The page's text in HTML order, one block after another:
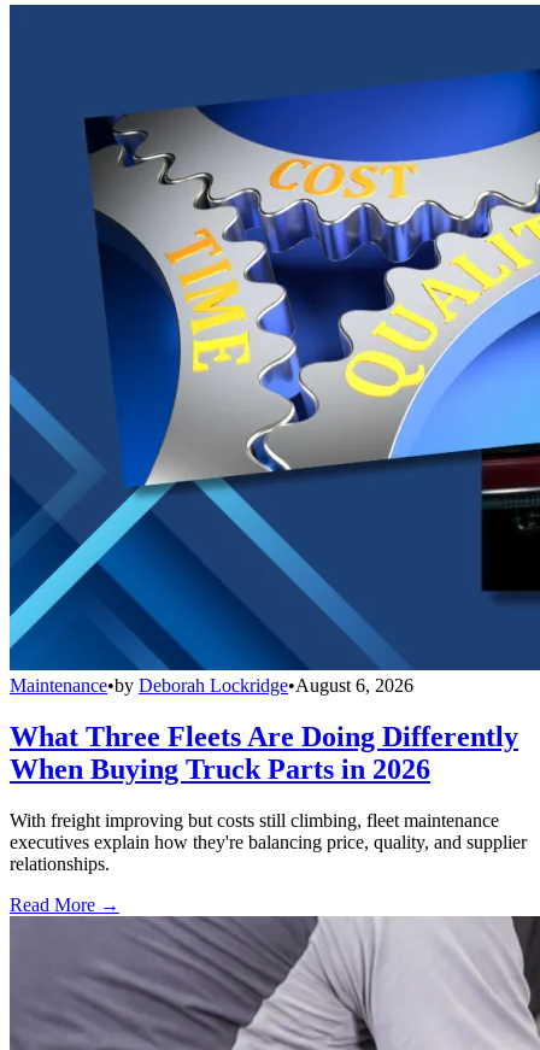
Maintenance•by Deborah Lockridge•August 6, 2026
What Three Fleets Are Doing Differently
When Buying Truck Parts in 2026
With freight improving but costs still climbing, fleet maintenance
executives explain how they're balancing price, quality, and supplier
relationships.
Read More →